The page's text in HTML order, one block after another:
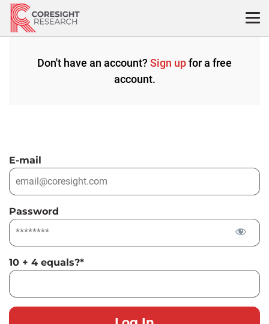
Skip
content
Don't have an account? Sign upfor a free
account.
E-mail
Password
10 + 4 equals?*